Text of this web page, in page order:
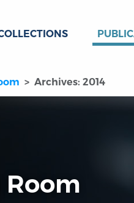
Archives: 2014
Room